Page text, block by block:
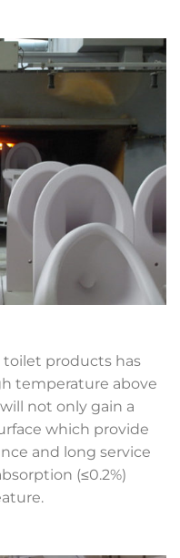
toilet products has
temperature above
not only gain a
which provide
and long service
(≤0.2%)